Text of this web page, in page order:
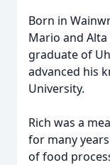
Born in
Mario and Alta
graduate of
advanced his
University.
Rich was a
for many
of food